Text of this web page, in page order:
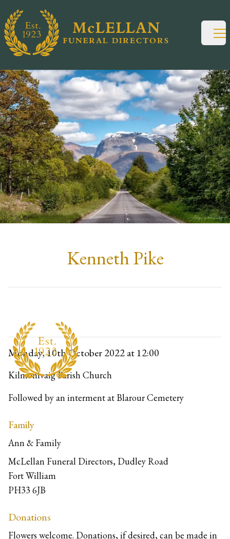
Kenneth Pike
Monday, 10th October 2022at 12:00
Kilmonivaig Parish Church
Followed by an interment at Blarour Cemetery
Family
Ann & Family
McLellan Funeral Directors, Dudley Road
Fort William
PH33 6JB
Donations
Flowers welcome. Donations, if desired, can be made in